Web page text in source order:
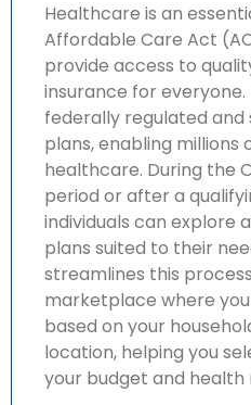
Healthcare is an
Affordable Care Act
provide access to
insurance for everyone.
federally regulated and
plans, enabling
healthcare. During the
period or after a
individuals can explore
plans suited to their
streamlines this
marketplace where
based on your
location, helping you
your budget and health